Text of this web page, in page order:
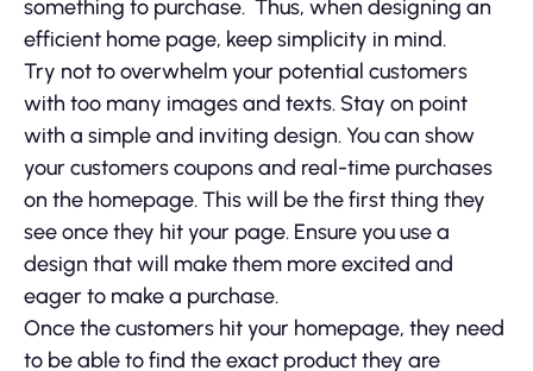
something to purchase. Thus, when designing an
efficient home page, keep simplicity in mind.
Try not to overwhelm your potential customers
with too many images and texts. Stay on point
with a simple and inviting design. You can show
your customers coupons and real-time purchases
on the homepage. This will be the first thing they
see once they hit your page. Ensure you use a
design that will make them more excited and
eager to make a purchase.
Once the customers hit your homepage, they need
to be able to find the exact product they are